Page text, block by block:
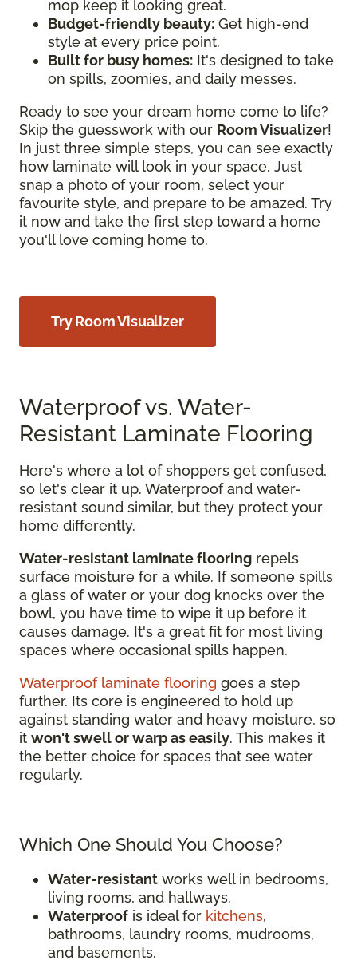
mop keep it looking great.
Budget-friendly beauty: Get high-end
style at every price point.
Built for busy homes: It's designed to take
on spills, zoomies, and daily messes.
Ready to see your dream home come to life?
Skip the guesswork with our Room Visualizer!
In just three simple steps, you can see exactly
how laminate will look in your space. Just
snap a photo of your room, select your
favourite style, and prepare to be amazed. Try
it now and take the first step toward a home
you'll love coming home to.
Try Room Visualizer
Waterproof vs. Water-
Resistant Laminate Flooring
Here's where a lot of shoppers get confused,
so let's clear it up. Waterproof and water-
resistant sound similar, but they protect your
home differently.
Water-resistant laminate flooring repels
surface moisture for a while. If someone spills
a glass of water or your dog knocks over the
bowl, you have time to wipe it up before it
causes damage. It's a great fit for most living
spaces where occasional spills happen.
Waterproof laminate flooring goes a step
further. Its core is engineered to hold up
against standing water and heavy moisture, so
it won't swell or warp as easily. This makes it
the better choice for spaces that see water
regularly.
Which One Should You Choose?
Water-resistant works well in bedrooms,
living rooms, and hallways.
Waterproof is ideal for kitchens,
bathrooms, laundry rooms, mudrooms,
and basements.